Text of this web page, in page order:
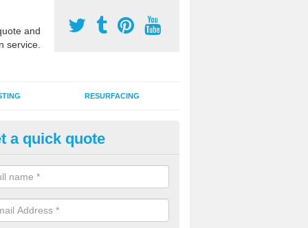
and
service.
RESURFACING
2G Artificial Turf in Ash
sand infill installation into 2G MUGA surfacing is used to keep
and it can also be done as part of a clients maintenance plan.
a quick quote